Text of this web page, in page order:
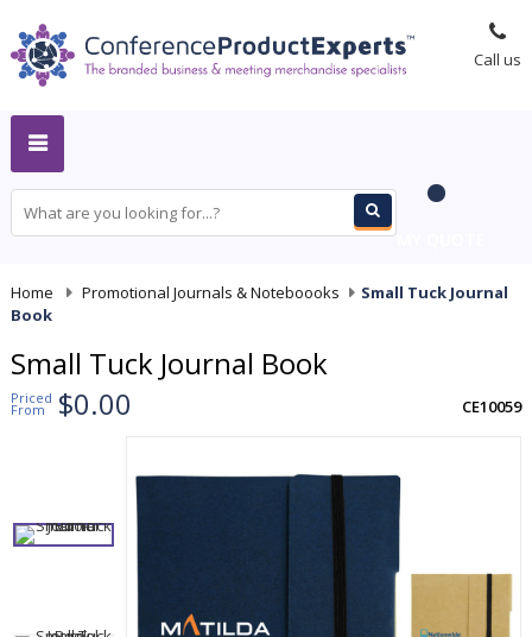
Call us
Home Promotional Journals & Noteboooks
Small Tuck Journal
Book
Small Tuck Journal Book
Priced
From $0.00 CE10059